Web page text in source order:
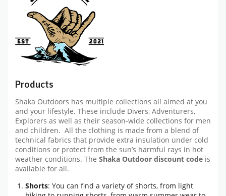
Products
Shaka Outdoors has multiple collections all aimed at you
and your lifestyle. These include Divers, Adventurers,
Explorers as well as their season-wide collections for men
and children. All the clothing is made from a blend of
technical fabrics that provide extra insulation under cold
conditions or protect from the sun’s harmful rays in hot
weather conditions. The Shaka Outdoor discount code is
available for all.
Shorts: You can find a variety of shorts, from light